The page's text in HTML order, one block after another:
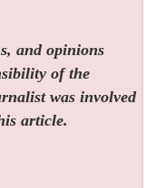
and opinions
of the
was involved
article.